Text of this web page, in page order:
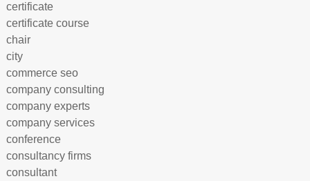
certificate
certificate course
chair
city
commerce seo
company consulting
company experts
company services
conference
consultancy firms
consultant